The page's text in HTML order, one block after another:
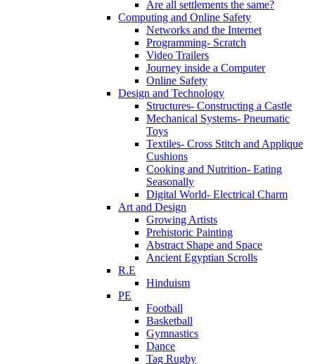
Are all settlements the same?
Computing and Online Safety
Networks and the Internet
Programming- Scratch
Video Trailers
Journey inside a Computer
Online Safety
Design and Technology
Structures- Constructing a Castle
Mechanical Systems- Pneumatic
Toys
Textiles- Cross Stitch and Applique
Cushions
Cooking and Nutrition- Eating
Seasonally
Digital World- Electrical Charm
Art and Design
Growing Artists
Prehistoric Painting
Abstract Shape and Space
Ancient Egyptian Scrolls
R.E
Hinduism
PE
Football
Basketball
Gymnastics
Dance
Tag Rugby